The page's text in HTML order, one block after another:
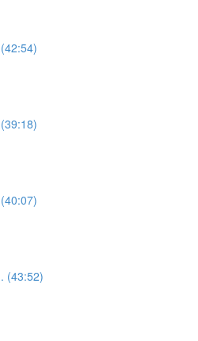
(43:52)